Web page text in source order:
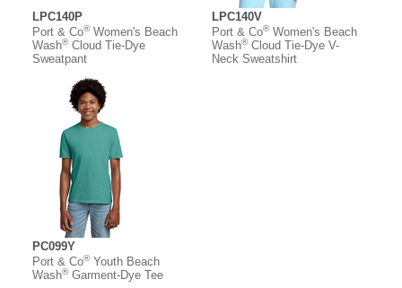
LPC140P
Port & Co®Women's Beach
Wash®Cloud Tie-Dye
Sweatpant
LPC140V
Port & Co®Women's Beach
Wash®Cloud Tie-Dye V-
Neck Sweatshirt
PC099Y
Port & Co®Youth Beach
Wash®Garment-Dye Tee